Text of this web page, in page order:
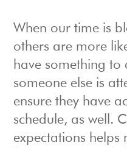
When our time is
others are more
have something
someone else is
ensure they have
schedule, as well.
expectations